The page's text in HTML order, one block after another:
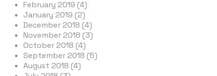
February 2019 (4)
January 2019 (2)
December 2018 (4)
November 2018 (3)
October 2018 (4)
September 2018 (5)
August 2018 (4)